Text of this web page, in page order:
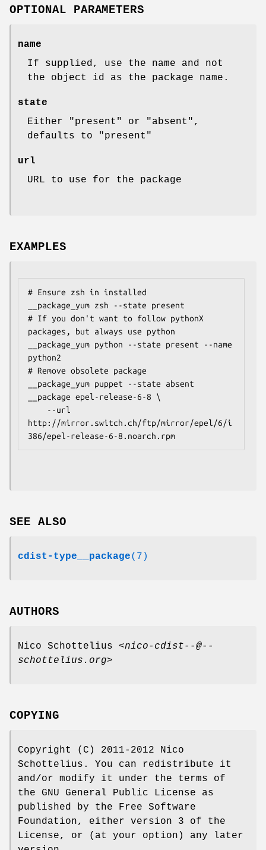
OPTIONAL PARAMETERS
name
If supplied, use the name and not
the object id as the package name.
state
Either "present" or "absent",
defaults to "present"
url
URL to use for the package
EXAMPLES
# Ensure zsh in installed
__package_yum zsh --state present
# If you don't want to follow pythonX
packages, but always use python
__package_yum python --state present --name
python2
# Remove obsolete package
__package_yum puppet --state absent
__package epel-release-6-8 \
http://mirror.switch.ch/ftp/mirror/epel/6/i
SEE ALSO
cdist-type__package(7)
AUTHORS
Nico Schottelius <nico-cdist--@--
schottelius.org>
COPYING
Copyright (C) 2011-2012 Nico
Schottelius. You can redistribute it
and/or modify it under the terms of
the GNU General Public License as
published by the Free Software
Foundation, either version 3 of the
License, or (at your option) any later